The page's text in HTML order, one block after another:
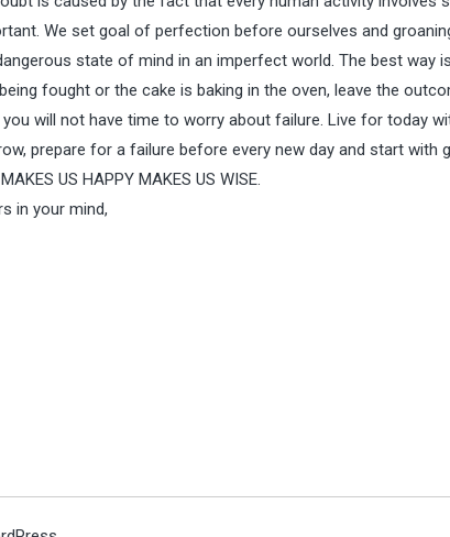
We set goal of perfection before ourselves and
state of mind in an imperfect world. The best way
fought or the cake is baking in the oven, leave the
will not have time to worry about failure. Live for today
prepare for a failure before every new day and start with
US HAPPY MAKES US WISE.
in your mind,